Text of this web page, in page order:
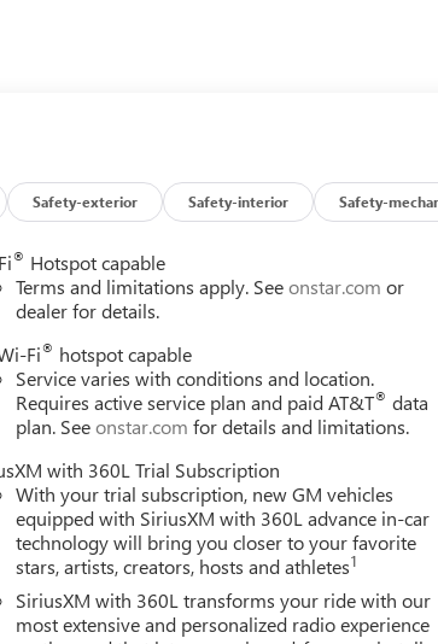
Safety-exterior Safety-interior Safety-
® Hotspot capable
Terms and limitations apply. Seeonstar.com or
dealer for details.
Fi® hotspot capable
Service varies with conditions and location.
Requires active service plan and paid AT&T® data
plan. Seeonstar.com for details and limitations.
with 360L Trial Subscription
With your trial subscription, new GM vehicles
equipped with SiriusXM with 360L advance in-car
technology will bring you closer to your favorite
stars, artists, creators, hosts and athletes1
SiriusXM with 360L transforms your ride with our
most extensive and personalized radio experience